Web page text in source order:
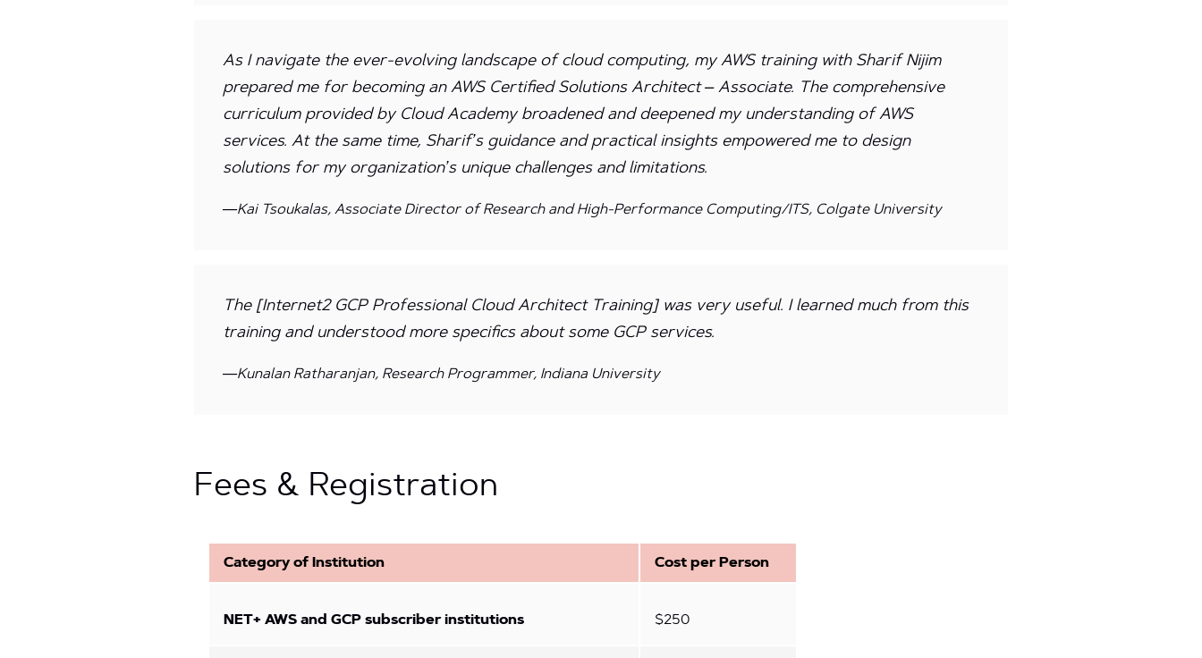
As I navigate the ever-evolving landscape of cloud computing, my AWS training with Sharif Nijim
prepared me for becoming an AWS Certified Solutions Architect – Associate. The comprehensive
curriculum provided by Cloud Academy broadened and deepened my understanding of AWS
services. At the same time, Sharif’s guidance and practical insights empowered me to design
solutions for my organization’s unique challenges and limitations.
—Kai Tsoukalas, Associate Director of Research and High-Performance Computing/ITS, Colgate University
The [Internet2 GCP Professional Cloud Architect Training] was very useful. I learned much from this
training and understood more specifics about some GCP services.
—Kunalan Ratharanjan, Research Programmer, Indiana University
Fees & Registration
Category of Institution Cost per Person
NET+ AWS and GCP subscriber institutions $250